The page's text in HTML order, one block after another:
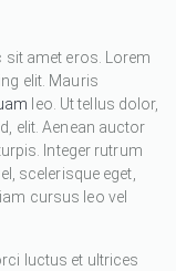
sit amet eros. Lorem
elit. Mauris
leo. Ut tellus dolor,
elit. Aenean auctor
Integer rutrum
scelerisque eget,
cursus leo vel
luctus et ultrices